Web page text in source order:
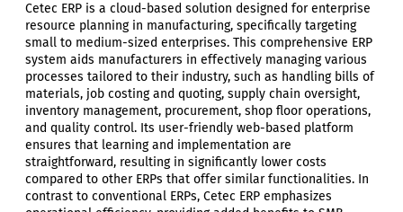
Cetec ERP is a cloud-based solution designed for enterprise
resource planning in manufacturing, specifically targeting
small to medium-sized enterprises. This comprehensive ERP
system aids manufacturers in effectively managing various
processes tailored to their industry, such as handling bills of
materials, job costing and quoting, supply chain oversight,
inventory management, procurement, shop floor operations,
and quality control. Its user-friendly web-based platform
ensures that learning and implementation are
straightforward, resulting in significantly lower costs
compared to other ERPs that offer similar functionalities. In
contrast to conventional ERPs, Cetec ERP emphasizes